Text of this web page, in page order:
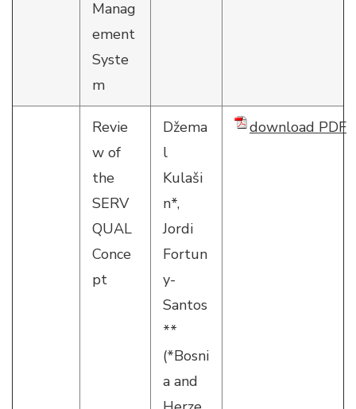
Manag
ement
Syste
m
Revie
w of
the
SERV
QUAL
Conce
pt
Džema
l
Kulaši
n*,
Jordi
Fortun
y-
Santos
**
(*Bosni
a and
download PDF